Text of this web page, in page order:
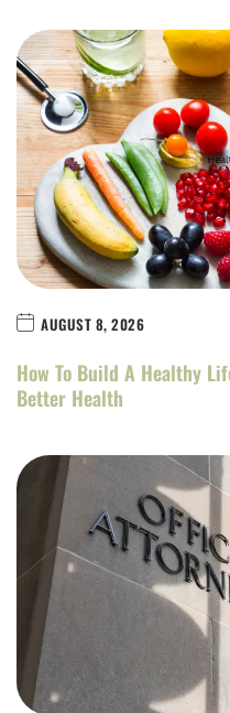
AUGUST 8, 2026
How To Build A Healthy
Better Health